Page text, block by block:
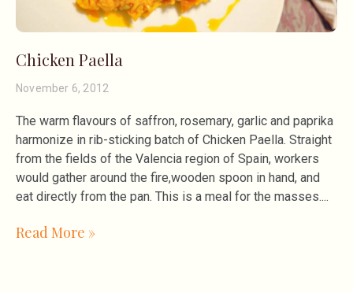
Chicken Paella
November 6, 2012
The warm flavours of saffron, rosemary, garlic and paprika
harmonize in rib-sticking batch of Chicken Paella. Straight
from the fields of the Valencia region of Spain, workers
would gather around the fire,wooden spoon in hand, and
eat directly from the pan. This is a meal for the masses.
Read More »